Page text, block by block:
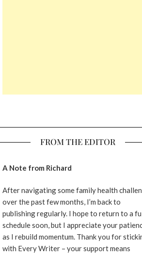
FROM THE EDITOR
A Note from Richard
After navigating some family health
over the past few months, I’m back to
publishing regularly. I hope to return to a
schedule soon, but I appreciate your
as I rebuild momentum. Thank you for
with Every Writer – your support means